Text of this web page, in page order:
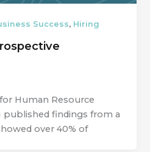
Success, Hiring
Human Resource
published findings from a
over 40% of